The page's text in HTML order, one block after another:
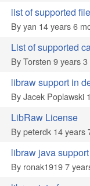
topic
list of supported
Byyan 14 years 6
topic
List of supported
ByTorsten 9 years
topic
libraw support in
ByJacek Poplawski
topic
LibRaw License
Bypeterdk 14 years
topic
libraw java support
By ronak19197